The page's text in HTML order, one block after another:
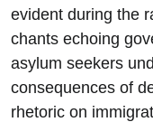
evident during the
chants echoing
asylum seekers
consequences of
rhetoric on